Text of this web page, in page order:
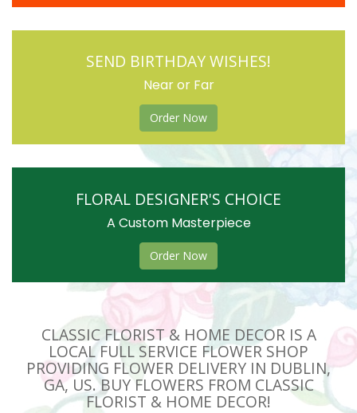
SEND BIRTHDAY WISHES!
Near or Far
Order Now
FLORAL DESIGNER'S CHOICE
A Custom Masterpiece
Order Now
CLASSIC FLORIST & HOME DECOR IS A
LOCAL FULL SERVICE FLOWER SHOP
PROVIDING FLOWER DELIVERY IN DUBLIN,
GA, US. BUY FLOWERS FROM CLASSIC
FLORIST & HOME DECOR!